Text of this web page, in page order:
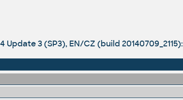
3 (SP3), EN/CZ (build 20140709_2115):